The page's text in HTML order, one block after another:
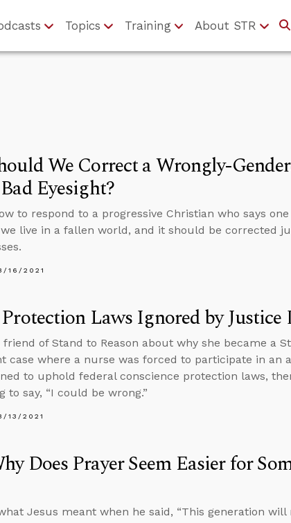
Topics Training About STR
We Correct a Wrongly-
Eyesight?
to respond to a progressive Christian who says
live in a fallen world, and it should be corrected
16/2021
Laws Ignored by
of Stand to Reason about why she became a
case where a nurse was forced to participate in an
to uphold federal conscience protection laws,
to say, “I could be wrong.”
13/2021
Does Prayer Seem Easier for
Jesus meant when he said, “This generation